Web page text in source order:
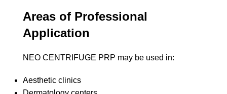
Areas of Professional
Application
NEO CENTRIFUGE PRP may be used in:
Aesthetic clinics